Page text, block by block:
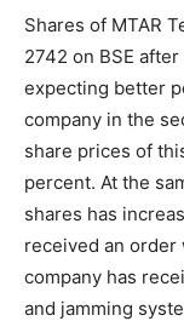
Shares of MTAR
2742 on BSE
expecting better
company in the
share prices of
percent. At the
shares has
received an order
company has
and jamming